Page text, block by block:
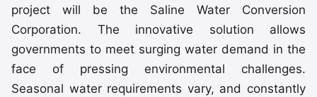
project will be the Saline Water Conversion
Corporation. The innovative solution allows
governments to meet surging water demand in the
face of pressing environmental challenges.
Seasonal water requirements vary, and constantly